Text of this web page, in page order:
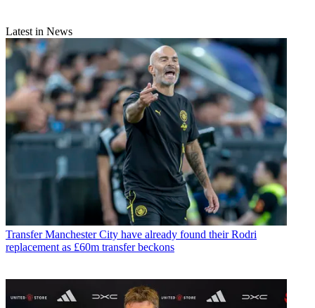
Latest in News
Transfer Manchester City have already found their Rodri
replacement as £60m transfer beckons